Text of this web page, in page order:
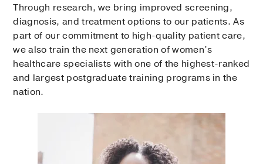
Through research, we bring improved screening,
diagnosis, and treatment options to our patients. As
part of our commitment to high-quality patient care,
we also train the next generation of women’s
healthcare specialists with one of the highest-ranked
and largest postgraduate training programs in the
nation.